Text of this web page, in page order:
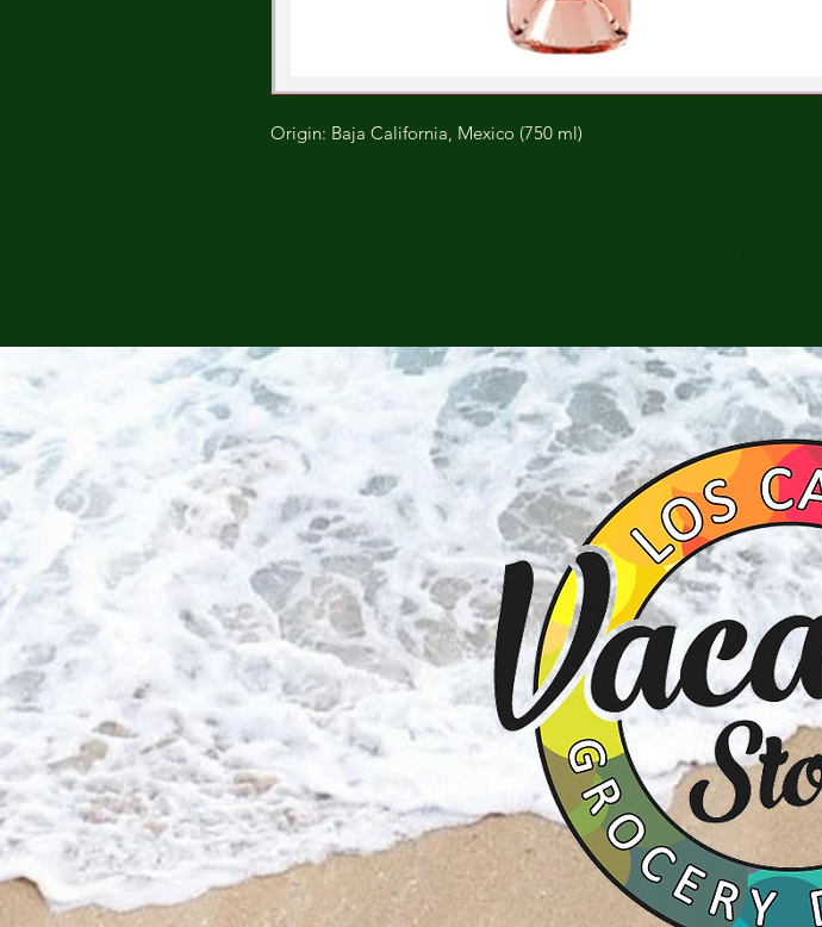
Origin: Baja California, Mexico (750 ml)